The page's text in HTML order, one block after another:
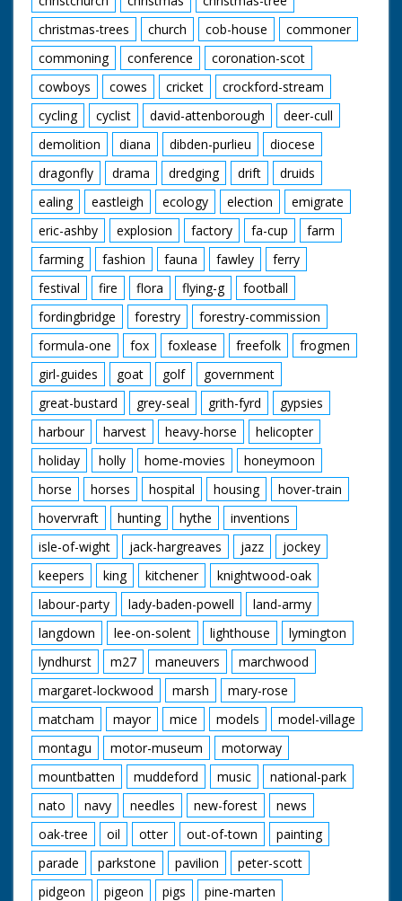
christmas-trees
church cob-house
commoner
commoning
conference
coronation-scot
cowboys
cowes cricket
crockford-stream
cycling
cyclist david-attenborough
deer-cull
demolition
diana dibden-purlieu
diocese
dragonfly
drama dredging drift
druids
ealing
eastleigh ecology election
emigrate
eric-ashby
explosion factory fa-cup
farm
farming
fashion fauna fawley
ferry
festival
fire flora flying-g
football
fordingbridge
forestry
forestry-commission
formula-one
fox foxlease freefolk
frogmen
girl-guides
goat golf
government
great-bustard
grey-seal grith-fyrd
gypsies
harbour
harvest heavy-horse
helicopter
holiday
holly home-movies
honeymoon
horse
horses hospital housing
hover-train
hovervraft
hunting hythe
inventions
isle-of-wight
jack-hargreaves jazz
jockey
keepers
king kitchener
knightwood-oak
labour-party
lady-baden-powell
land-army
langdown
lee-on-solent lighthouse
lymington
lyndhurst
m27 maneuvers
marchwood
margaret-lockwood
marsh
mary-rose
matcham
mayor mice models
model-village
montagu
motor-museum
motorway
mountbatten
muddeford music
national-park
nato
navy needles new-forest
news
oak-tree
oil otter out-of-town
painting
parade
parkstone pavilion
peter-scott
pidgeon
pigeon pigs
pine-marten